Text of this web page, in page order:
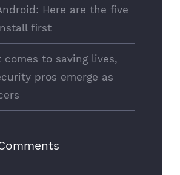
Here are the five
first
comes to saving lives,
pros emerge as